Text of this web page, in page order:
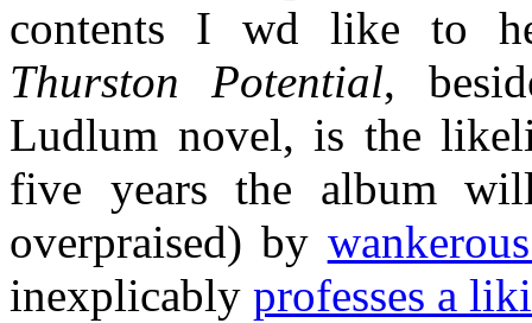
contents I wd like to
Thurston Potential,
Ludlum novel, is the
five years the album
overpraised) by
inexplicably professes a